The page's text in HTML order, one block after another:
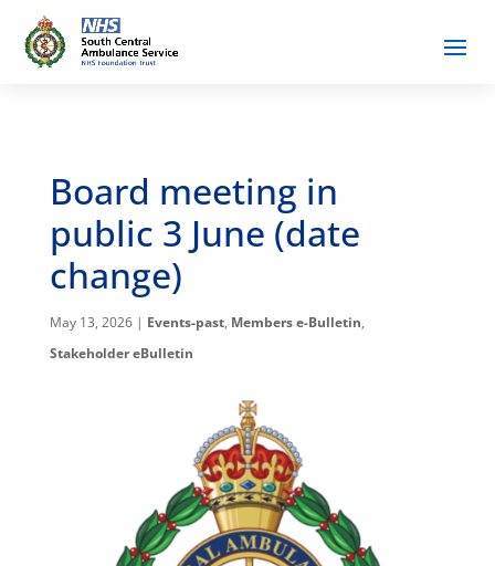
Board meeting in
public 3 June (date
change)
May 13, 2026| Events-past, Members e-Bulletin,
Stakeholder eBulletin